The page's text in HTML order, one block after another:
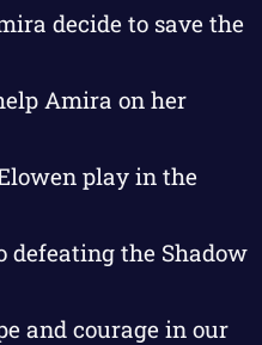
decide to save the
Amira on her
play in the
defeating the Shadow
and courage in our